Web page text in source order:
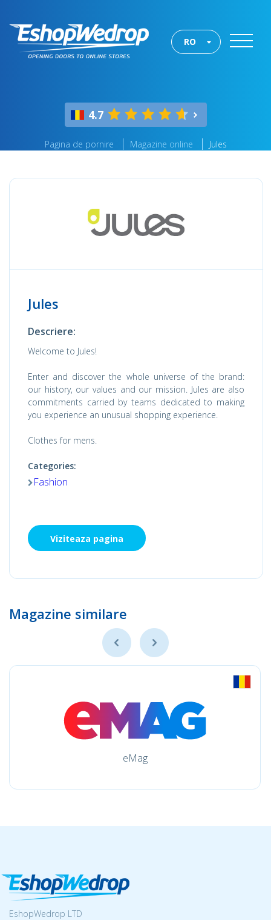
RO
4.7
Pagina de pornire Magazine online Jules
Jules
Descriere:
Welcome to Jules!
Enter and discover the whole universe of the brand:
our history, our values ​​and our mission. Jules are also
commitments carried by teams dedicated to making
you experience an unusual shopping experience.
Clothes for mens.
Categories:
Fashion
Viziteaza pagina
Magazine similare
eMag
EshopWedrop LTD